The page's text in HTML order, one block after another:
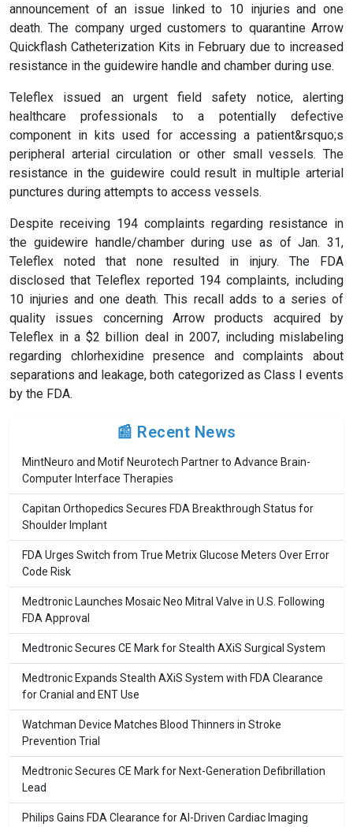
announcement of an issue linked to 10 injuries and one
death. The company urged customers to quarantine Arrow
Quickflash Catheterization Kits in February due to increased
resistance in the guidewire handle and chamber during use.
Teleflex issued an urgent field safety notice, alerting
healthcare professionals to a potentially defective
component in kits used for accessing a patient&rsquo;s
peripheral arterial circulation or other small vessels. The
resistance in the guidewire could result in multiple arterial
punctures during attempts to access vessels.
Despite receiving 194 complaints regarding resistance in
the guidewire handle/chamber during use as of Jan. 31,
Teleflex noted that none resulted in injury. The FDA
disclosed that Teleflex reported 194 complaints, including
10 injuries and one death. This recall adds to a series of
quality issues concerning Arrow products acquired by
Teleflex in a $2 billion deal in 2007, including mislabeling
regarding chlorhexidine presence and complaints about
separations and leakage, both categorized as Class I events
by the FDA.
📰 Recent News
MintNeuro and Motif Neurotech Partner to Advance Brain-
Computer Interface Therapies
Capitan Orthopedics Secures FDA Breakthrough Status for
Shoulder Implant
FDA Urges Switch from True Metrix Glucose Meters Over Error
Code Risk
Medtronic Launches Mosaic Neo Mitral Valve in U.S. Following
FDA Approval
Medtronic Secures CE Mark for Stealth AXiS Surgical System
Medtronic Expands Stealth AXiS System with FDA Clearance
for Cranial and ENT Use
Watchman Device Matches Blood Thinners in Stroke
Prevention Trial
Medtronic Secures CE Mark for Next-Generation Defibrillation
Lead
Philips Gains FDA Clearance for AI-Driven Cardiac Imaging